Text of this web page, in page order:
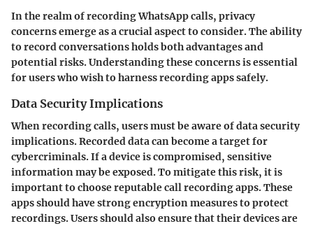
In the realm of recording WhatsApp calls, privacy
concerns emerge as a crucial aspect to consider. The ability
to record conversations holds both advantages and
potential risks. Understanding these concerns is essential
for users who wish to harness recording apps safely.
Data Security Implications
When recording calls, users must be aware of data security
implications. Recorded data can become a target for
cybercriminals. If a device is compromised, sensitive
information may be exposed. To mitigate this risk, it is
important to choose reputable call recording apps. These
apps should have strong encryption measures to protect
recordings. Users should also ensure that their devices are